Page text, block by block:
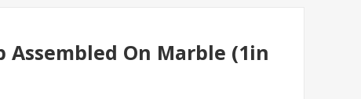
Assembled On Marble (1in